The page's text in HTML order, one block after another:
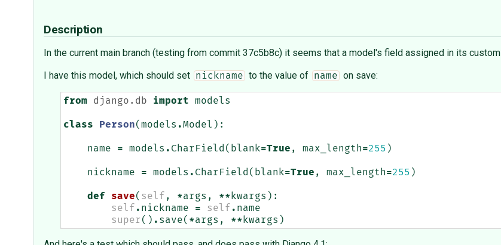
Description
In the current main branch (testing from commit 37c5b8c) it seems that a model's field assigned in its custom
I have this model, which should set
nickname to the value of name on save:
from django.db import models
class Person( models .Model ):
name = models . CharField ( blank=True , max_length=255 )
nickname = models . CharField ( blank=True , max_length=255 )
def save( self , *args , ** kwargs ):
self . nickname = self . name
super () . save( *args , ** kwargs )